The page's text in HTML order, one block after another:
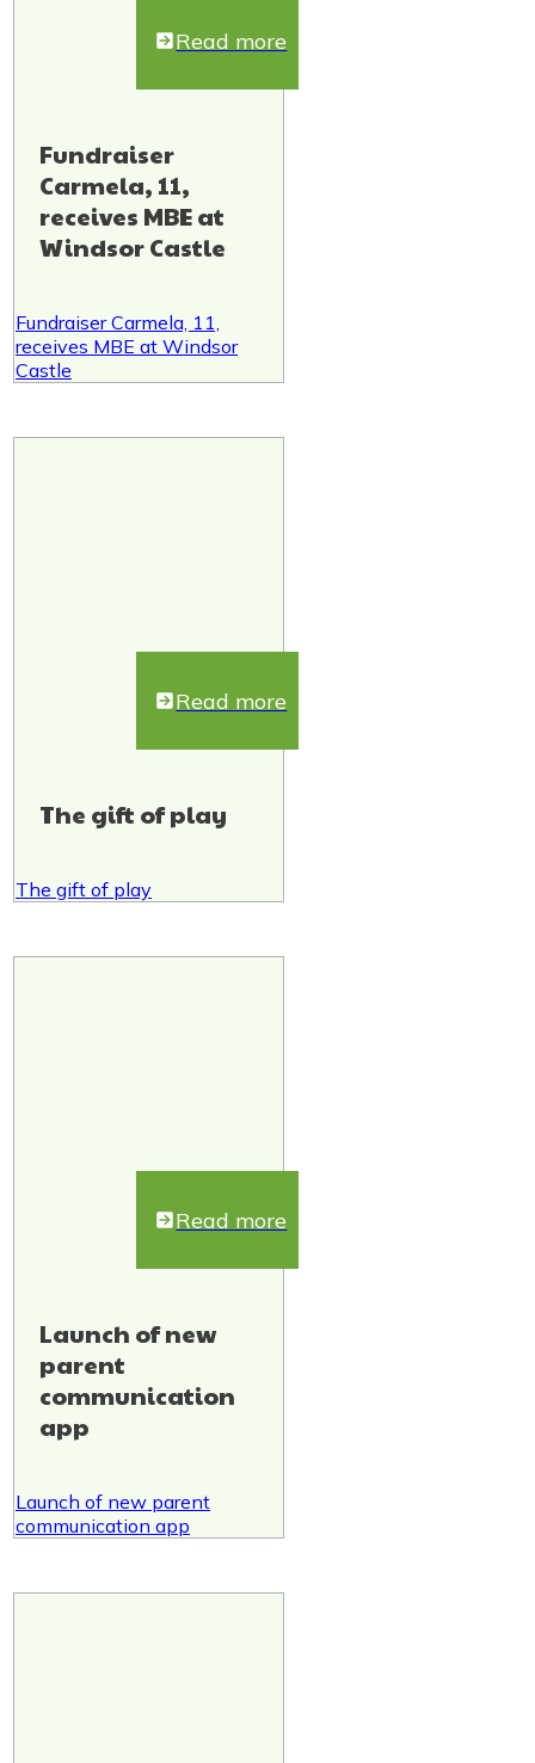
Read more
Fundraiser
Carmela, 11,
receives MBE at
Windsor Castle
Fundraiser Carmela, 11,
receives MBE at Windsor
Castle
Read more
The gift of play
The gift of play
Read more
Launch of new
parent
communication
app
Launch of new parent
communication app